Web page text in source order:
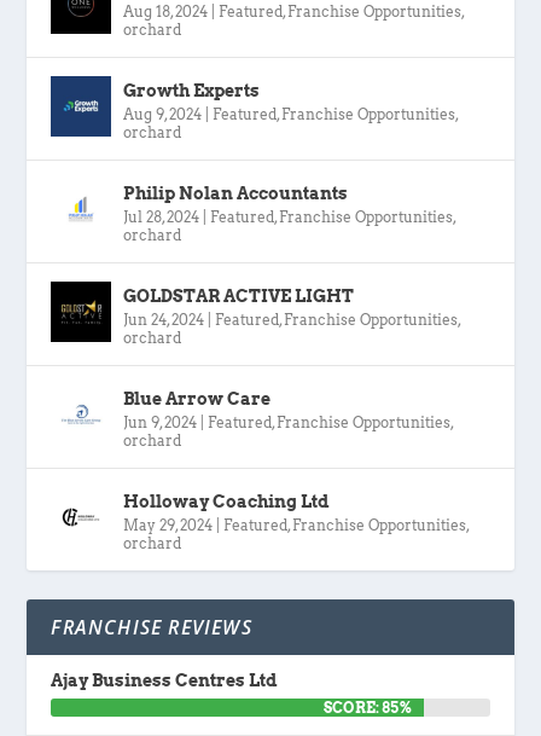
Aug 18, 2024 Featured , Franchise Opportunities,
orchard
Growth Experts
Aug 9, 2024 Featured , Franchise Opportunities,
orchard
Philip Nolan Accountants
Jul 28, 2024 Featured , Franchise Opportunities,
orchard
GOLDSTAR ACTIVE LIGHT
Jun 24, 2024 Featured , Franchise Opportunities,
orchard
Blue Arrow Care
Jun 9, 2024 Featured , Franchise Opportunities,
orchard
Holloway Coaching Ltd
May 29, 2024 Featured , Franchise Opportunities,
orchard
FRANCHISE REVIEWS
Ajay Business Centres Ltd
SCORE: 85%